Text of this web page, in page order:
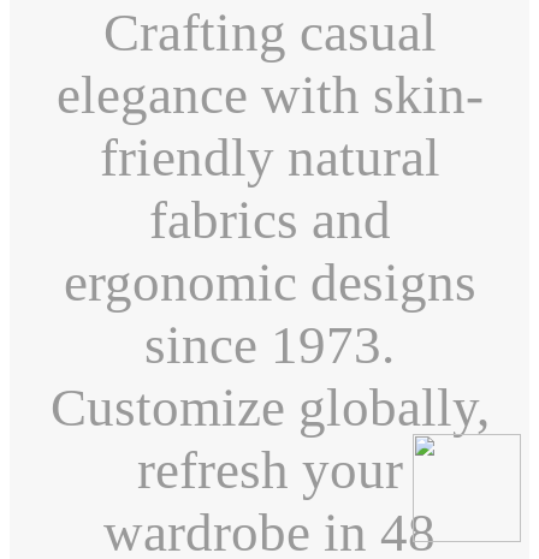
Crafting casual
elegance with skin-
friendly natural
fabrics and
ergonomic designs
since 1973.
Customize globally,
refresh your
wardrobe in 48